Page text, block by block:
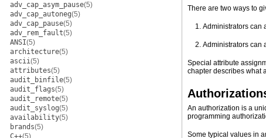
adv_cap_asym_pause(5)
adv_cap_autoneg(5)
adv_cap_pause(5)
adv_rem_fault(5)
ANSI(5)
architecture(5)
ascii(5)
attributes(5)
audit_binfile(5)
audit_flags(5)
audit_remote(5)
audit_syslog(5)
availability(5)
brands(5)
C++(5)
There are two ways to
Administrators can
Administrators can
Special attribute
chapter describes what
An authorization is a
programming
Some typical values in